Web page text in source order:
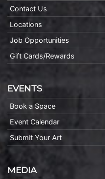
Contact Us
Locations
Job Opportunities
Gift Cards/Rewards
EVENTS
Book a Space
Event Calendar
Submit Your Art
MEDIA